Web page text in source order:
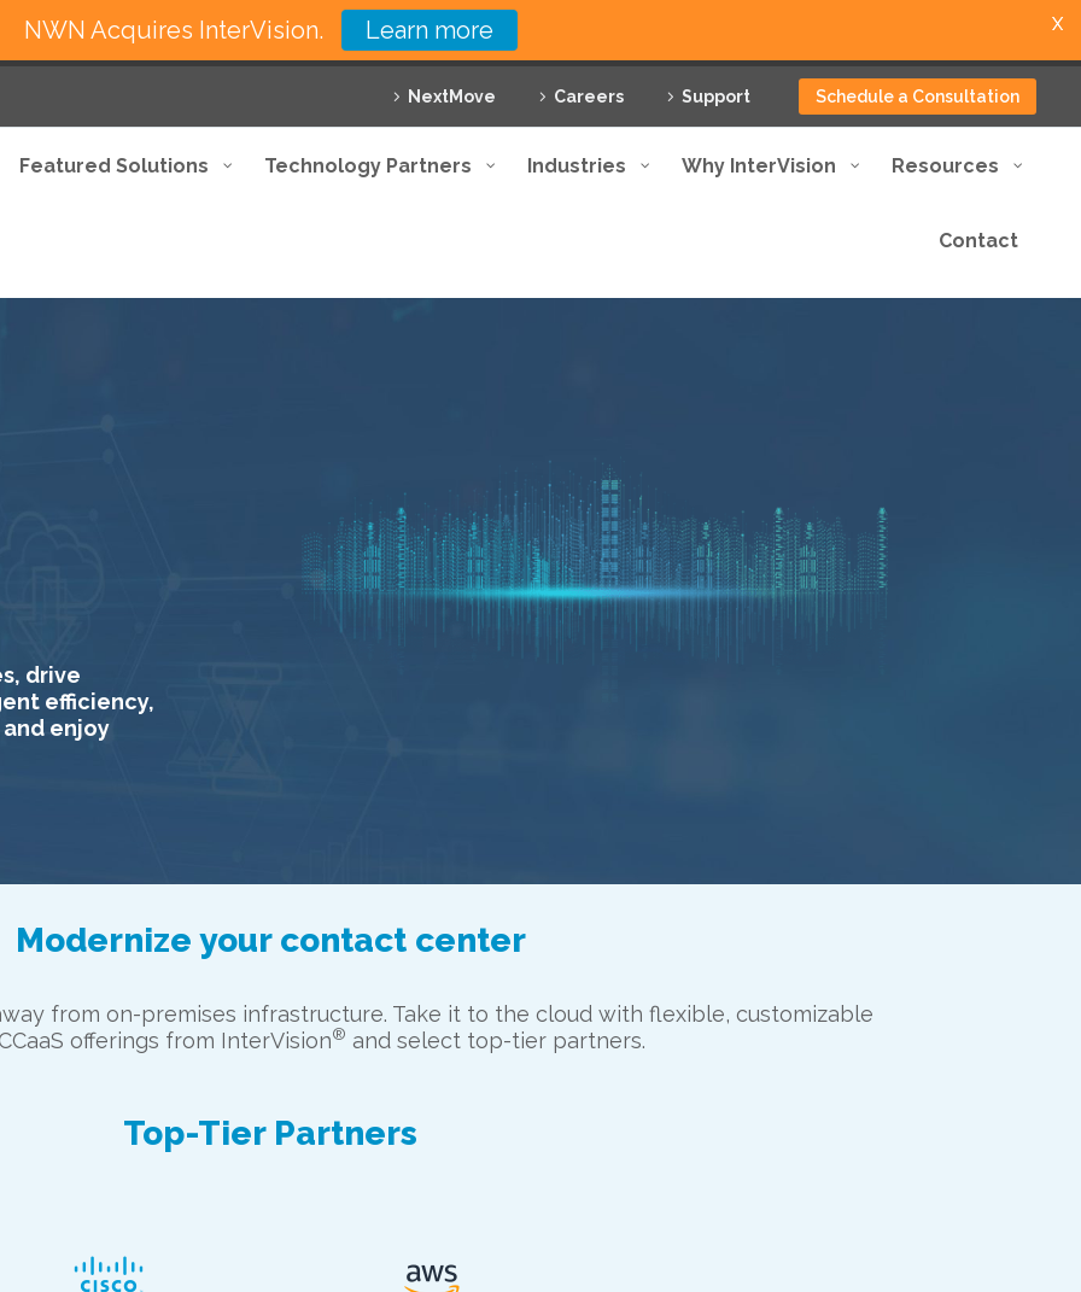
NextMove Careers Support Schedule a Consultation
Featured Solutions Technology Partners Industries Why InterVision Resources
Contact
drive
efficiency,
enjoy
Modernize your contact center
from on-premises infrastructure. Take it to the cloud with flexible, customizable
offerings from InterVision® and select top-tier partners.
Top-Tier Partners
NWN Acquires InterVision. Learn more X